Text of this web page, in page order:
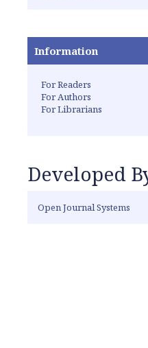
Information
For Readers
For Authors
For Librarians
Developed
Open Journal Systems